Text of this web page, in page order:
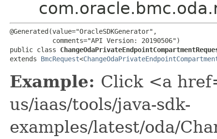
@Generated(value="OracleSDKGenerator",
           comments="API Version: 20190506")
public class
extends BmcRequest<
Example: Click <a
us/iaas/tools/java-sdk-
examples/latest/oda/